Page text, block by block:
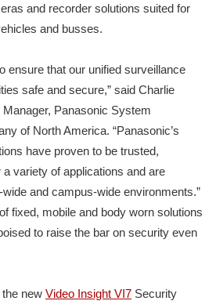
and recorder solutions suited for
and busses.
ensure that our unified surveillance
safe and secure,” said Charlie
Panasonic System
of North America. “Panasonic’s
have proven to be trusted,
variety of applications and are
and campus-wide environments.”
fixed, mobile and body worn solutions
to raise the bar on security even
new Video Insight VI7 Security